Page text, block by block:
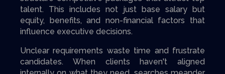
talent. This includes not just base salary but
equity, benefits, and non-financial factors that
influence executive decisions.
Unclear requirements waste time and frustrate
candidates. When clients haven't aligned